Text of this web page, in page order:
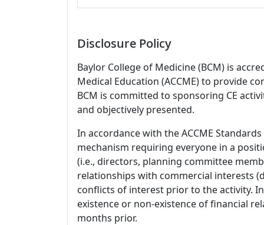
Disclosure Policy
Baylor College of Medicine (BCM) is
Medical Education (ACCME) to provide
BCM is committed to sponsoring CE
and objectively presented.
In accordance with the ACCME
mechanism requiring everyone in a
(i.e., directors, planning committee
relationships with commercial interests
conflicts of interest prior to the activity.
existence or non-existence of financial
months prior.